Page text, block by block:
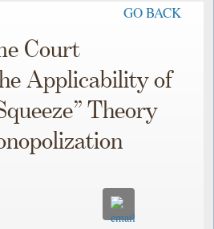
GO BACK
Court
Applicability of
Theory